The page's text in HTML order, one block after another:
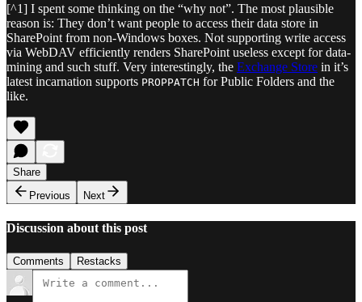
[^1] I spent some thinking on the “why not”. The most plausible
reason is: They don’t want people to access their data store in
SharePoint from non-Windows boxes. Not supporting write access
via WebDAV efficiently renders SharePoint useless except for data-
mining and such stuff. Very interestingly, the Exchange Store in it’s
latest incarnation supports PROPPATCH for Public Folders and the
like.
Share
Previous
Next
Discussion about this post
Comments Restacks